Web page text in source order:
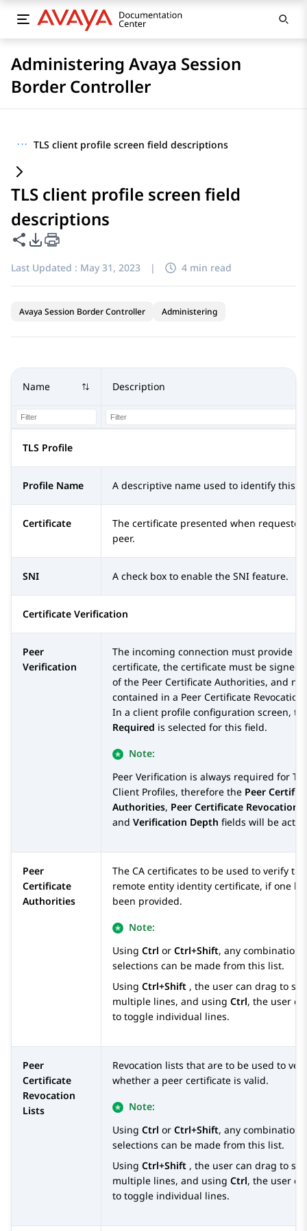
Administering Avaya Session
Border Controller
··· TLS client profile screen field descriptions
TLS client profile screen field
descriptions
Share this page
PDF Export Options
Last Updated : May 31, 2023 | 4 min read
Avaya Session Border Controller Administering
Name Description
TLS Profile
Profile Name A descriptive name used to identify this
Certificate
The certificate presented when
peer.
SNI A check box to enable the SNI feature.
Certificate Verification
Peer
Verification
The incoming connection must provide a
certificate, the certificate must be signed
of the Peer Certificate Authorities, and
contained in a Peer Certificate Revocation
In a client profile configuration screen,
Required is selected for this field.
Note:
Peer Verification is always required for
Client Profiles, therefore the Peer
Authorities, Peer Certificate Revocation
and Verification Depth fields will be
Peer
Certificate
Authorities
The CA certificates to be used to verify the
remote entity identity certificate, if one
been provided.
Note:
Using Ctrl or Ctrl+Shift, any combination
selections can be made from this list.
Using Ctrl+Shift , the user can drag to
multiple lines, and using Ctrl, the user
to toggle individual lines.
Peer
Certificate
Revocation
Lists
Revocation lists that are to be used to
whether a peer certificate is valid.
Note:
Using Ctrl or Ctrl+Shift, any combination
selections can be made from this list.
Using Ctrl+Shift , the user can drag to
multiple lines, and using Ctrl, the user
to toggle individual lines.